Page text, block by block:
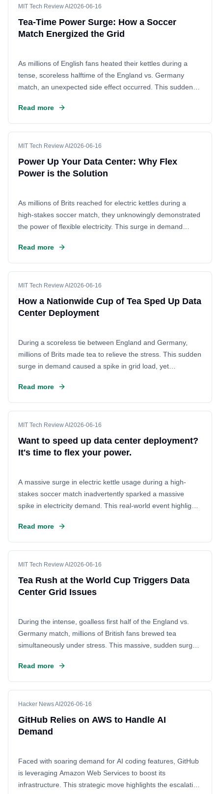
MIT Tech Review AI 2026-06-16
Tea-Time Power Surge: How a Soccer
Match Energized the Grid
As millions of English fans heated their kettles during a
tense, scoreless halftime of the England vs. Germany
match, an unexpected side effect occurred. This sudden
the power grid. The incident highlights how massive,
collective human activities can have real-time impacts on
the energy infrastructure, turning a moment of collective
relief into a data point for grid operators.
Read more
MIT Tech Review AI 2026-06-16
Power Up Your Data Center: Why Flex
Power is the Solution
As millions of Brits reached for electric kettles during a
high-stakes soccer match, they unknowingly demonstrated
the power of flexible electricity. This surge in demand
for flexible power management to speed up data center
construction. By adopting flexible power solutions, data
center operators can overcome delays and get their
facilities online faster, ensuring they meet the growing
demand for digital infrastructure.
Read more
MIT Tech Review AI 2026-06-16
How a Nationwide Cup of Tea Sped Up Data
Center Deployment
During a scoreless tie between England and Germany,
millions of Brits made tea to relieve the stress. This sudden
surge in demand caused a spike in grid load, yet
demonstrated the immense latent capacity in the UK's
electrical network, showing that data centers can now be
deployed much faster without needing complex new
infrastructure.
Read more
MIT Tech Review AI 2026-06-16
Want to speed up data center deployment?
It's time to flex your power.
A massive surge in electric kettle usage during a high-
stakes soccer match inadvertently sparked a massive
spike in electricity demand. This real-world event highlights
data center operations, offering a striking example of why
power management is more critical than ever.
Read more
MIT Tech Review AI 2026-06-16
Tea Rush at the World Cup Triggers Data
Center Grid Issues
During the intense, goalless first half of the England vs.
Germany match, millions of British fans brewed tea
simultaneously under stress. This massive, sudden surge
power grid, temporarily disrupting the cooling systems at a
nearby data center and forcing engineers to manually
intervene to restore stability.
Read more
Hacker News AI 2026-06-16
GitHub Relies on AWS to Handle AI
Demand
Faced with soaring demand for AI coding features, GitHub
is leveraging Amazon Web Services to boost its
infrastructure. This strategic move highlights the escalating